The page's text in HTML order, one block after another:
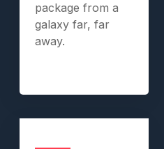
package from a
galaxy far, far
away.